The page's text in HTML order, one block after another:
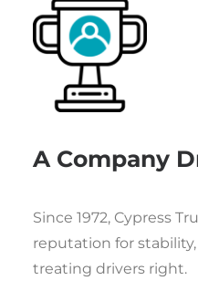
A Company
Since 1972, Cypress
reputation for
treating drivers right.